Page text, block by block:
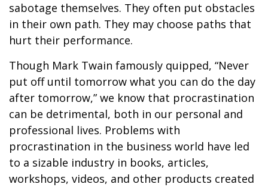
sabotage themselves. They often put obstacles
in their own path. They may choose paths that
hurt their performance.
Though Mark Twain famously quipped, “Never
put off until tomorrow what you can do the day
after tomorrow,” we know that procrastination
can be detrimental, both in our personal and
professional lives. Problems with
procrastination in the business world have led
to a sizable industry in books, articles,
workshops, videos, and other products created